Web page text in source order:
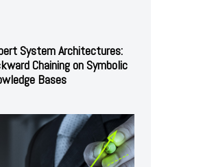
System Architectures:
Chaining on Symbolic
Bases